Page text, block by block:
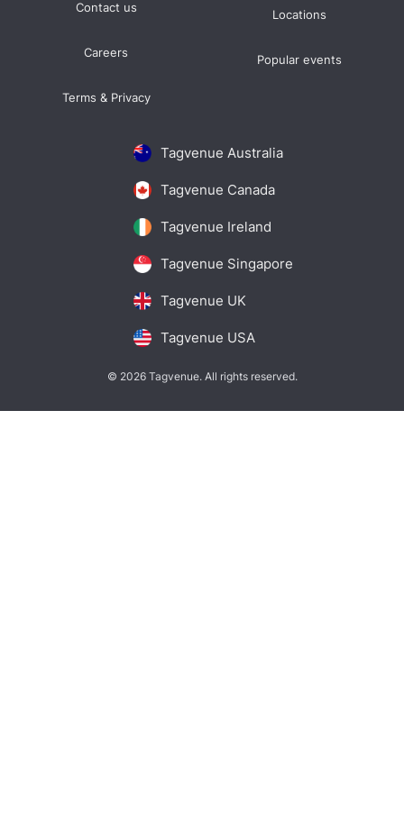
Tagvenue Australia
Tagvenue Canada
Tagvenue Ireland
Tagvenue Singapore
Tagvenue UK
Tagvenue USA
Contact us
Careers
Terms & Privacy
Locations
Popular events
© 2026 Tagvenue. All rights reserved.